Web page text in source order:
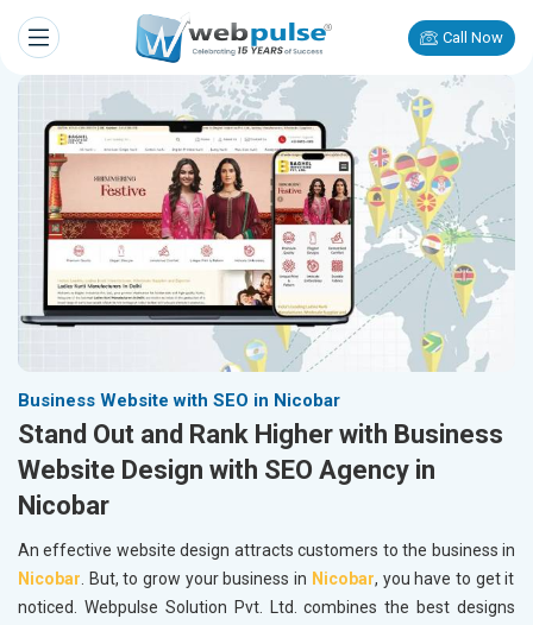
Call Now
Business Website with SEO in Nicobar
Stand Out and Rank Higher with Business
Website Design with SEO Agency in
Nicobar
An effective website design attracts customers to the business in
Nicobar. But, to grow your business in Nicobar, you have to get it
noticed. Webpulse Solution Pvt. Ltd. combines the best designs